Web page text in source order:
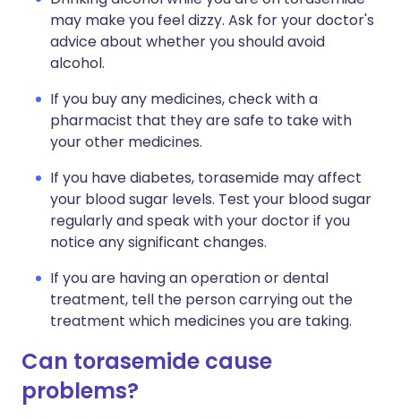
may make you feel dizzy. Ask for your doctor's
advice about whether you should avoid
alcohol.
If you buy any medicines, check with a
pharmacist that they are safe to take with
your other medicines.
If you have diabetes, torasemide may affect
your blood sugar levels. Test your blood sugar
regularly and speak with your doctor if you
notice any significant changes.
If you are having an operation or dental
treatment, tell the person carrying out the
treatment which medicines you are taking.
Can torasemide cause
problems?